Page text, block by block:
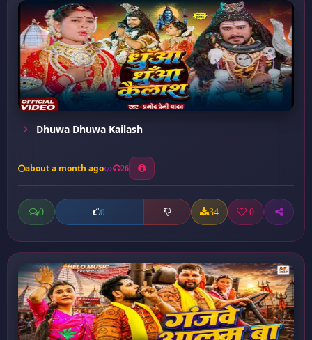
Dhuwa Dhuwa Kailash
about a month ago 26
0 0 34 0